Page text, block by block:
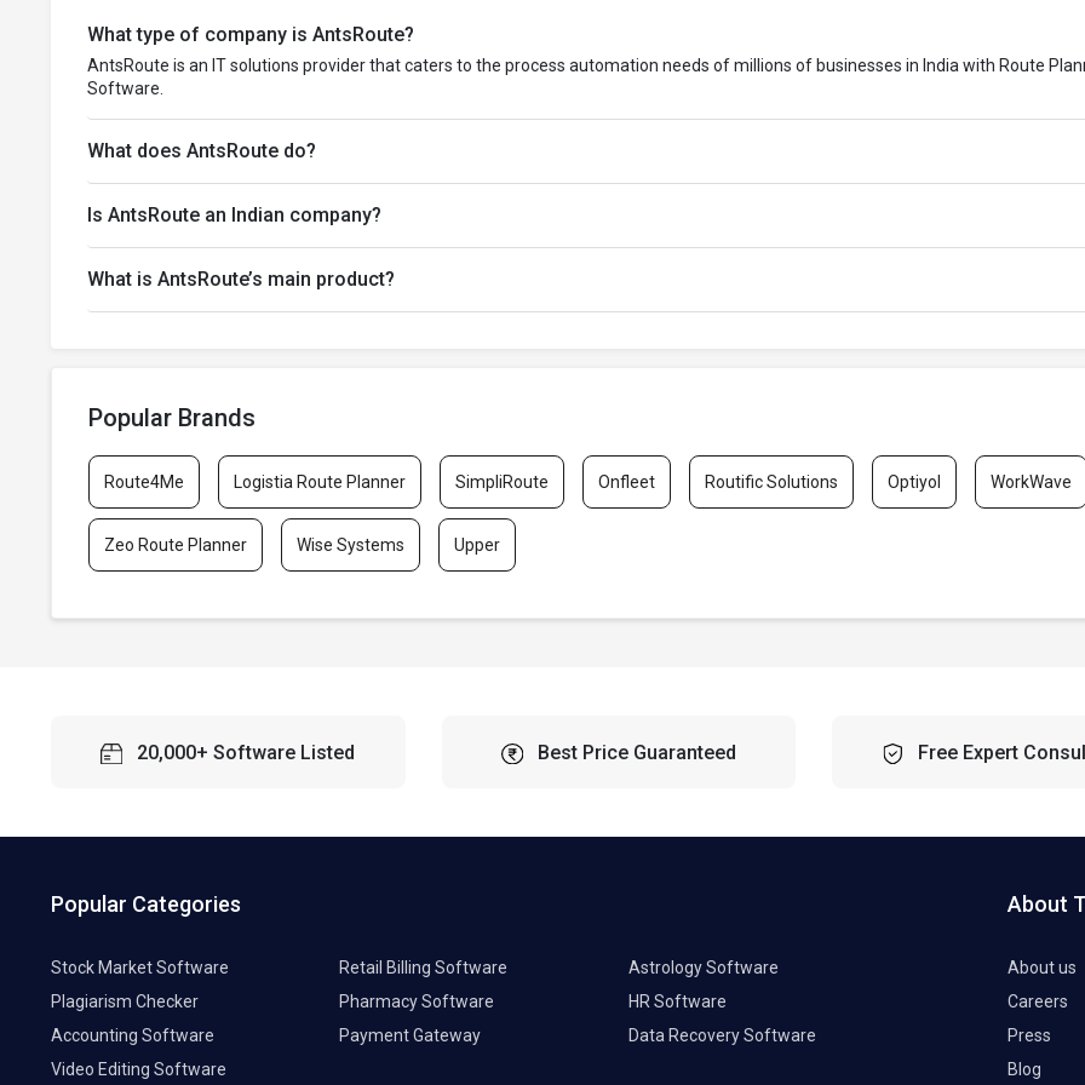
What type of company is AntsRoute?
AntsRoute is an IT solutions provider that caters to the process automation needs of millions of businesses in India with Route
Software.
What does AntsRoute do?
Is AntsRoute an Indian company?
What is AntsRoute’s main product?
Popular Brands
Route4Me Logistia Route Planner SimpliRoute Onfleet Routific Solutions Optiyol WorkWave
Zeo Route Planner Wise Systems Upper
20,000+ Software Listed Best Price Guaranteed Free Expert
Popular Categories
Stock Market Software Retail Billing Software
Astrology Software
Plagiarism Checker
Pharmacy Software
HR Software
Accounting Software
Payment Gateway
Data Recovery Software
Video Editing Software
About
About us
Careers
Press
Blog